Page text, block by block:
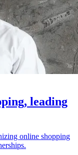
leading
online shopping